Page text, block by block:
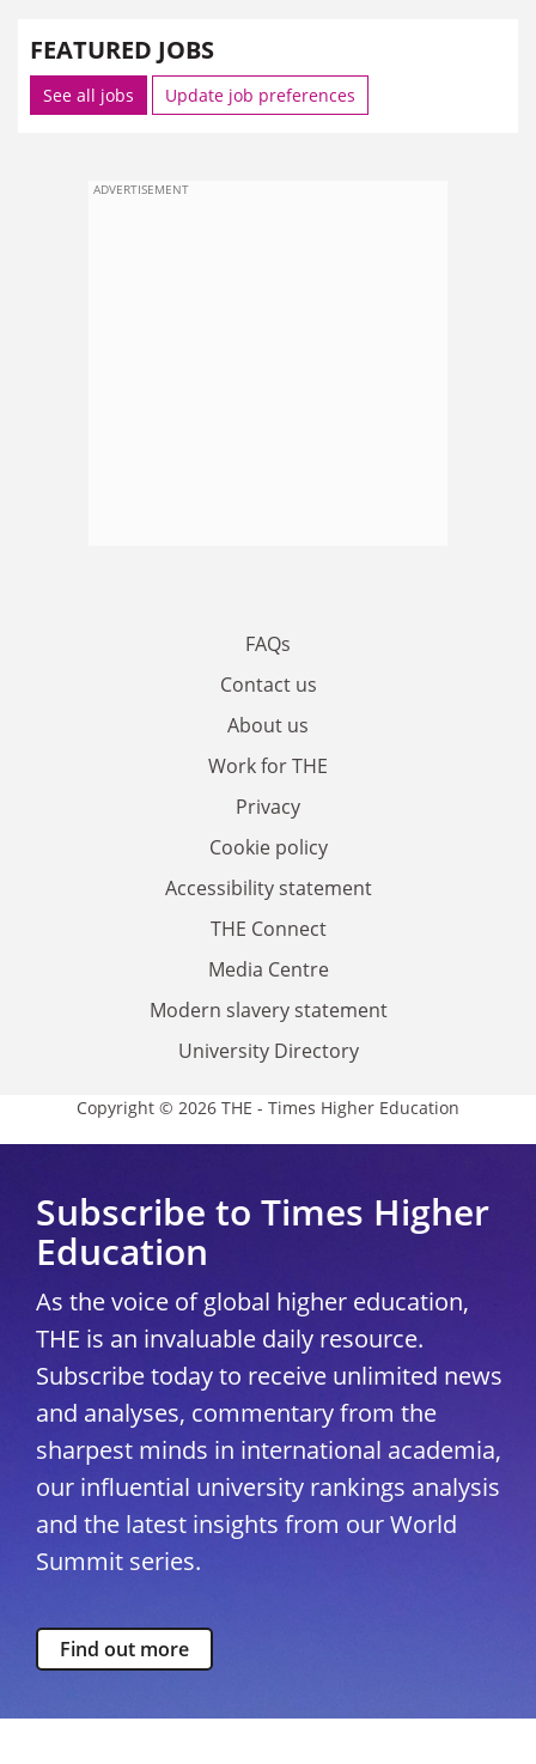
FEATURED JOBS
See all jobs Update job preferences
ADVERTISEMENT
FAQs
Contact us
About us
Work for THE
Privacy
Cookie policy
Accessibility statement
THE Connect
Media Centre
Modern slavery statement
University Directory
Copyright © 2026 THE - Times Higher Education
Subscribe to Times Higher
Education
As the voice of global higher education,
THE is an invaluable daily resource.
Subscribe today to receive unlimited news
and analyses, commentary from the
sharpest minds in international academia,
our influential university rankings analysis
and the latest insights from our World
Summit series.
Find out more